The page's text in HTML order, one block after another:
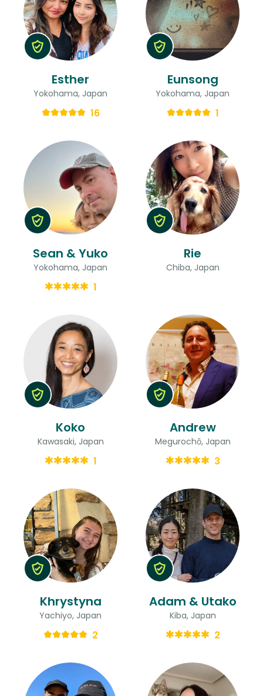
Esther
Yokohama, Japan
16
Eunsong
Yokohama, Japan
1
Sean & Yuko
Yokohama, Japan
1
Rie
Chiba, Japan
Koko
Kawasaki, Japan
1
Andrew
Megurochō, Japan
3
Khrystyna
Yachiyo, Japan
2
Adam & Utako
Kiba, Japan
2